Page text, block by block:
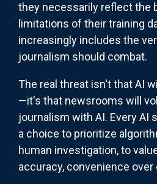
they necessarily reflect the
limitations of their training
increasingly includes the
journalism should combat.
The real threat isn't that AI
—it's that newsrooms will
journalism with AI. Every AI
a choice to prioritize
human investigation, to
accuracy, convenience over